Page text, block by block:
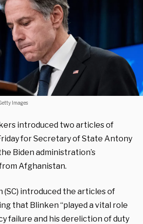
Images
introduced two articles of
for Secretary of State Antony
Biden administration’s
Afghanistan.
(SC) introduced the articles of
that Blinken “played a vital role
failure and his dereliction of duty